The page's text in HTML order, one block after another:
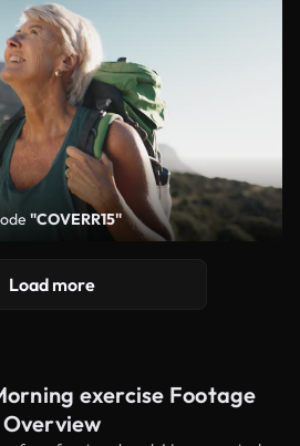
"COVERR15"
Load more
exercise Footage
Overview